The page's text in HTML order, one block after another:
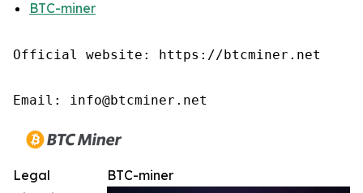
BTC-miner
Official website: https://btcminer.net
Email: info@btcminer.net
BTC-miner
Legal